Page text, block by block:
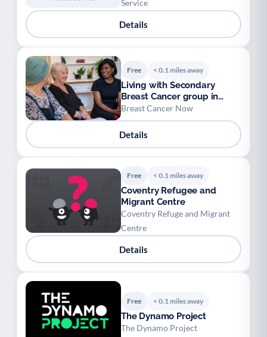
Service
Details
Free < 0.1 miles away
Living with Secondary
Breast Cancer group in
Coventry
Breast Cancer Now
Details
Free < 0.1 miles away
Coventry Refugee and
Migrant Centre
Coventry Refuge and Migrant
Centre
Details
Free < 0.1 miles away
The Dynamo Project
The Dynamo Project